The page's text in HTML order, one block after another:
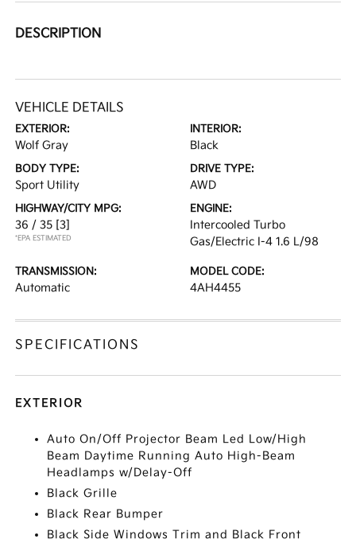
DESCRIPTION
VEHICLE DETAILS
EXTERIOR:
Wolf Gray
INTERIOR:
Black
BODY TYPE:
Sport Utility
DRIVE TYPE:
AWD
HIGHWAY/CITY MPG:
36 / 35 [3]
*EPA ESTIMATED
ENGINE:
Intercooled Turbo
Gas/Electric I-4 1.6 L/98
TRANSMISSION:
Automatic
MODEL CODE:
4AH4455
SPECIFICATIONS
EXTERIOR
Auto On/Off Projector Beam Led Low/High
Beam Daytime Running Auto High-Beam
Headlamps w/Delay-Off
Black Grille
Black Rear Bumper
Black Side Windows Trim and Black Front